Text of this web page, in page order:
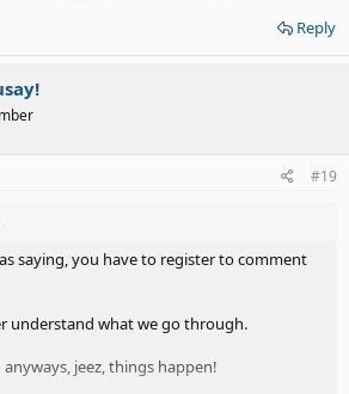
Reply
#19
saying, you have to register to comment
understand what we go through.
jeez, things happen!